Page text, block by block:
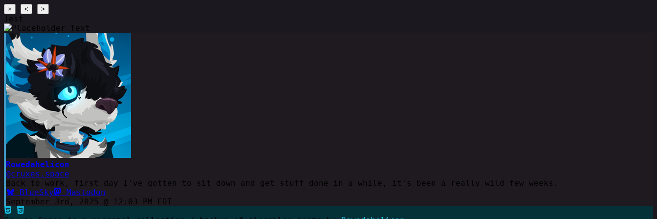
× < >
Test
Rowedahelicon
@cruxes.space
Back to work, first day I've gotten to sit down and get stuff done in a while, it's been a really wild few weeks.
BlueSky
Mastodon
September 3rd, 2025 @ 12:03 PM EDT